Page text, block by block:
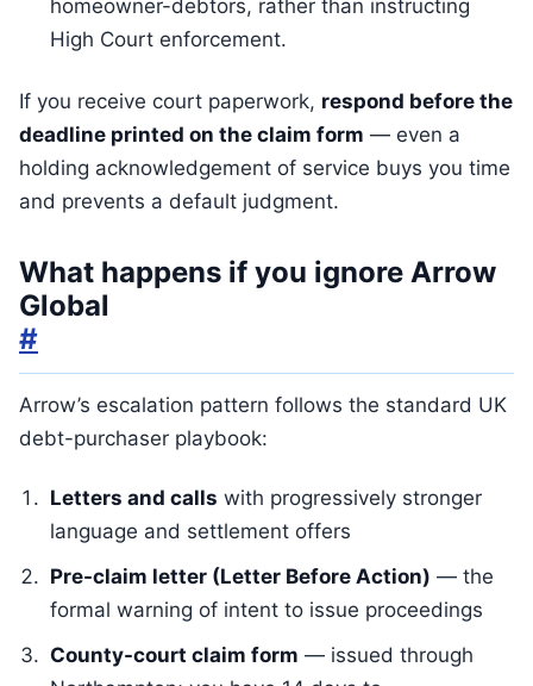
homeowner-debtors, rather than instructing
High Court enforcement.
If you receive court paperwork, respond before the
deadline printed on the claim form — even a
holding acknowledgement of service buys you time
and prevents a default judgment.
What happens if you ignore Arrow
Global
#
Arrow’s escalation pattern follows the standard UK
debt-purchaser playbook:
Letters and calls with progressively stronger
language and settlement offers
Pre-claim letter (Letter Before Action) — the
formal warning of intent to issue proceedings
County-court claim form — issued through